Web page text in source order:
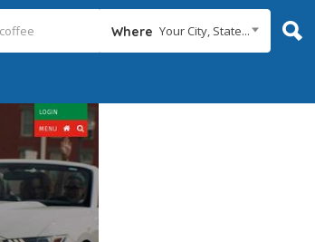
Where Your City, State...